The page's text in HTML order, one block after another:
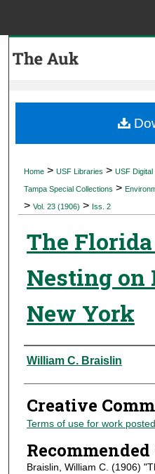
My
Digital
Home > USF Libraries > USF Digital
Tampa Special Collections >
> Vol. 23 (1906) > Iss. 2
The
Nesting on
New York
Authors
William C. Braislin
Creative
Terms of use for work
Braislin, William C. (1906)